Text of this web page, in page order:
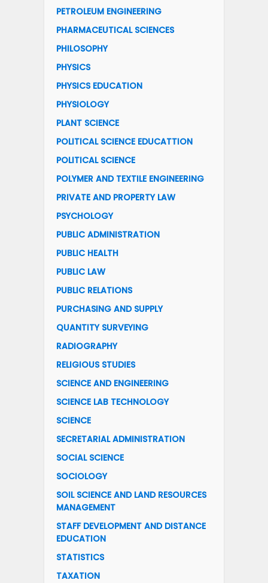
PETROLEUM ENGINEERING
PHARMACEUTICAL SCIENCES
PHILOSOPHY
PHYSICS
PHYSICS EDUCATION
PHYSIOLOGY
PLANT SCIENCE
POLITICAL SCIENCE EDUCATTION
POLITICAL SCIENCE
POLYMER AND TEXTILE ENGINEERING
PRIVATE AND PROPERTY LAW
PSYCHOLOGY
PUBLIC ADMINISTRATION
PUBLIC HEALTH
PUBLIC LAW
PUBLIC RELATIONS
PURCHASING AND SUPPLY
QUANTITY SURVEYING
RADIOGRAPHY
RELIGIOUS STUDIES
SCIENCE AND ENGINEERING
SCIENCE LAB TECHNOLOGY
SCIENCE
SECRETARIAL ADMINISTRATION
SOCIAL SCIENCE
SOCIOLOGY
SOIL SCIENCE AND LAND RESOURCES
MANAGEMENT
STAFF DEVELOPMENT AND DISTANCE
EDUCATION
STATISTICS
TAXATION